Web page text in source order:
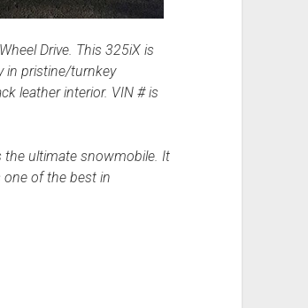
Drive. This 325iX is
in pristine/turnkey
leather interior. VIN # is
the ultimate snowmobile. It
one of the best in